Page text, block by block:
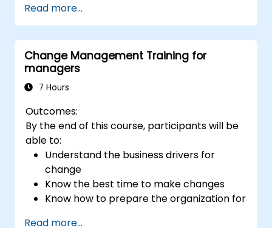
affect team engagement, dynamics, and
performance.
Apply feedback from leadership
assessments to identify strengths and
areas for growth.
Utilize a causal model to explore
impact on workplace climate.
Develop actionable strategies to
enhance leadership adaptability and
team performance.
Read more...
Change Management Training for
managers
7 Hours
Outcomes:
By the end of this course, participants will be
able to:
Understand the business drivers for
change
Know the best time to make changes
Know how to prepare the organization for
Read more...